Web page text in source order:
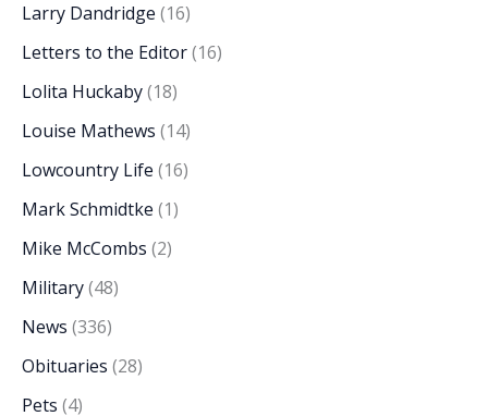
Larry Dandridge (16)
Letters to the Editor(16)
Lolita Huckaby(18)
Louise Mathews (14)
Lowcountry Life (16)
Mark Schmidtke (1)
Mike McCombs (2)
Military(48)
News (336)
Obituaries (28)
Pets (4)